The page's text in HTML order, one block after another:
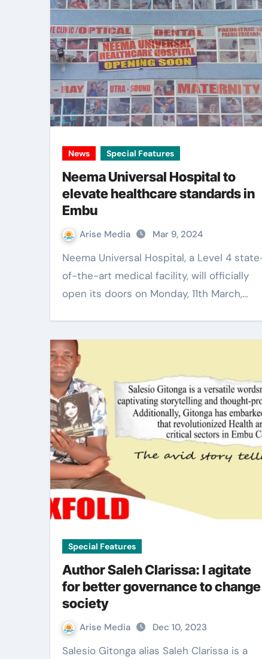
News Special Features
Neema Universal Hospital to
elevate healthcare standards in
Embu
Arise Media Mar 9, 2024
Neema Universal Hospital, a Level 4 state-
of-the-art medical facility, will officially
open its doors on Monday, 11th March,…
Special Features
Author Saleh Clarissa: I agitate
for better governance to change
society
Arise Media Dec 10, 2023
Salesio Gitonga alias Saleh Clarissa is a